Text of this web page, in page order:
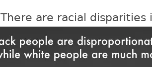
There are racial disparities